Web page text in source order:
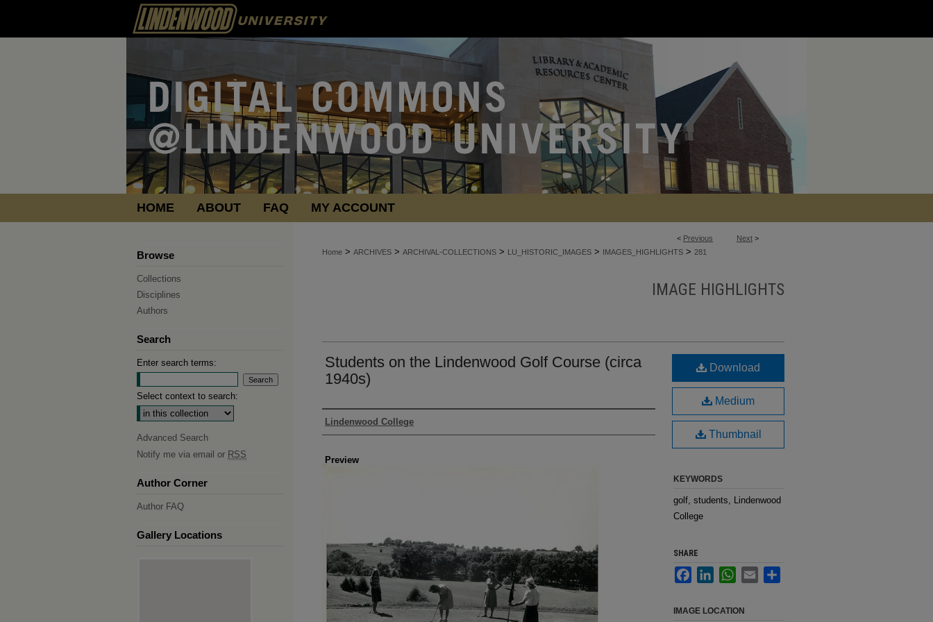
HOME ABOUT FAQ MY ACCOUNT
< Previous Next >
Home > ARCHIVES > ARCHIVAL-COLLECTIONS > LU_HISTORIC_IMAGES > IMAGES_HIGHLIGHTS > 281
IMAGE HIGHLIGHTS
Students on the Lindenwood Golf Course (circa
1940s)
Creator
Lindenwood College
Preview
Download
Medium
Thumbnail
KEYWORDS
golf, students, Lindenwood
College
SHARE
FacebookLinkedInWhatsApp
Email
IMAGE LOCATION
Browse
Collections
Disciplines
Authors
Search
Enter search terms:
Select context to search:
Advanced Search
Notify me via email or RSS
Author Corner
Author FAQ
Gallery Locations